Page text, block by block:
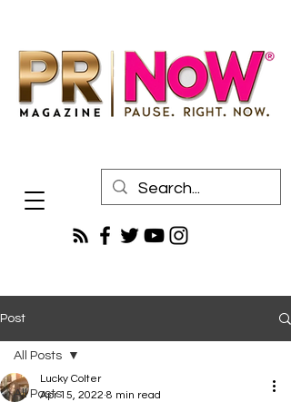
Post
All Posts
All Posts
Lucky Colter
Apr 15, 2022 8 min read